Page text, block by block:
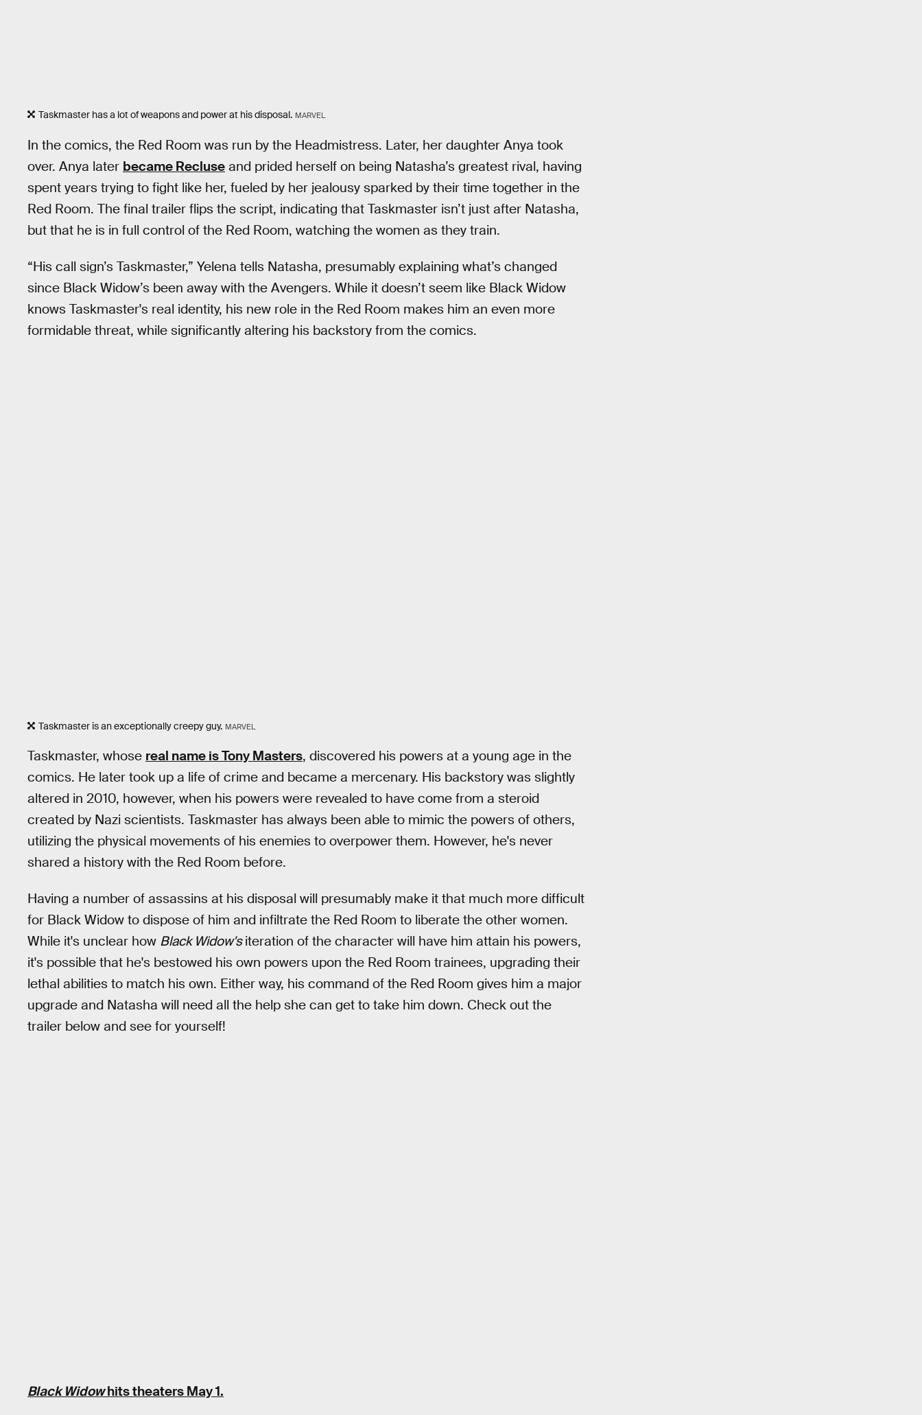
Taskmaster has a lot of weapons and power at his disposal. MARVEL
In the comics, the Red Room was run by the Headmistress. Later, her daughter Anya took
over. Anya later became Recluse and prided herself on being Natasha’s greatest rival, having
spent years trying to fight like her, fueled by her jealousy sparked by their time together in the
Red Room. The final trailer flips the script, indicating that Taskmaster isn’t just after Natasha,
but that he is in full control of the Red Room, watching the women as they train.
“His call sign’s Taskmaster,” Yelena tells Natasha, presumably explaining what’s changed
since Black Widow’s been away with the Avengers. While it doesn’t seem like Black Widow
knows Taskmaster's real identity, his new role in the Red Room makes him an even more
formidable threat, while significantly altering his backstory from the comics.
Taskmaster is an exceptionally creepy guy. MARVEL
Taskmaster, whose real name is Tony Masters, discovered his powers at a young age in the
comics. He later took up a life of crime and became a mercenary. His backstory was slightly
altered in 2010, however, when his powers were revealed to have come from a steroid
created by Nazi scientists. Taskmaster has always been able to mimic the powers of others,
utilizing the physical movements of his enemies to overpower them. However, he's never
shared a history with the Red Room before.
Having a number of assassins at his disposal will presumably make it that much more difficult
for Black Widow to dispose of him and infiltrate the Red Room to liberate the other women.
While it's unclear how Black Widow'siteration of the character will have him attain his powers,
it's possible that he's bestowed his own powers upon the Red Room trainees, upgrading their
lethal abilities to match his own. Either way, his command of the Red Room gives him a major
upgrade and Natasha will need all the help she can get to take him down. Check out the
trailer below and see for yourself!
Black Widowhits theaters May 1.